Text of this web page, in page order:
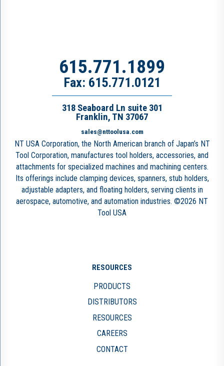
615.771.1899
Fax: 615.771.0121
318 Seaboard Ln suite 301
Franklin, TN 37067
sales@nttoolusa.com
NT USA Corporation, the North American branch of Japan’s NT
Tool Corporation, manufactures tool holders, accessories, and
attachments for specialized machines and machining centers.
Its offerings include clamping devices, spanners, stub holders,
adjustable adapters, and floating holders, serving clients in
aerospace, automotive, and automation industries. ©2026 NT
Tool USA
RESOURCES
PRODUCTS
DISTRIBUTORS
RESOURCES
CAREERS
CONTACT